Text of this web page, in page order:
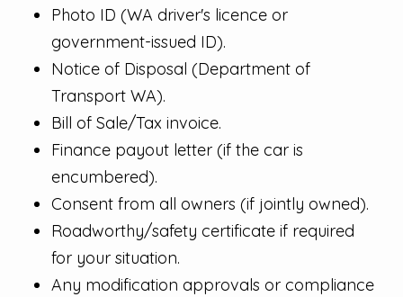
Photo ID (WA driver's licence or
government-issued ID).
Notice of Disposal (Department of
Transport WA).
Bill of Sale/Tax invoice.
Finance payout letter (if the car is
encumbered).
Consent from all owners (if jointly owned).
Roadworthy/safety certificate if required
for your situation.
Any modification approvals or compliance